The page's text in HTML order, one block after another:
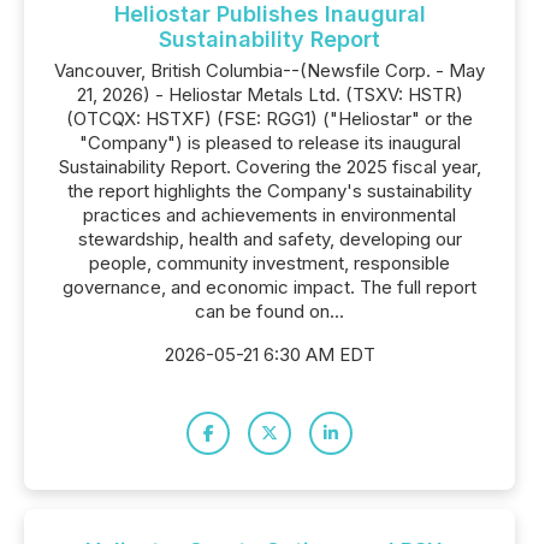
Heliostar Publishes Inaugural
Sustainability Report
Vancouver, British Columbia--(Newsfile Corp. - May
21, 2026) - Heliostar Metals Ltd. (TSXV: HSTR)
(OTCQX: HSTXF) (FSE: RGG1) ("Heliostar" or the
"Company") is pleased to release its inaugural
Sustainability Report. Covering the 2025 fiscal year,
the report highlights the Company's sustainability
practices and achievements in environmental
stewardship, health and safety, developing our
people, community investment, responsible
governance, and economic impact. The full report
can be found on...
2026-05-21 6:30 AM EDT